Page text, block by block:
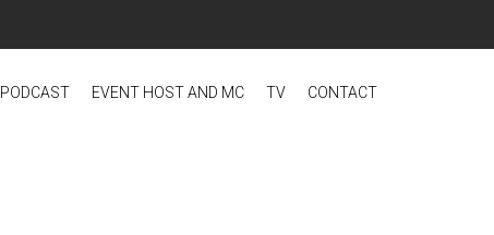
PODCAST EVENT HOST AND MC TV CONTACT